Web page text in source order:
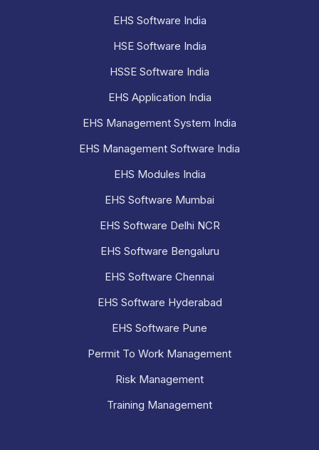
EHS Software India
HSE Software India
HSSE Software India
EHS Application India
EHS Management System India
EHS Management Software India
EHS Modules India
EHS Software Mumbai
EHS Software Delhi NCR
EHS Software Bengaluru
EHS Software Chennai
EHS Software Hyderabad
EHS Software Pune
Permit To Work Management
Risk Management
Training Management